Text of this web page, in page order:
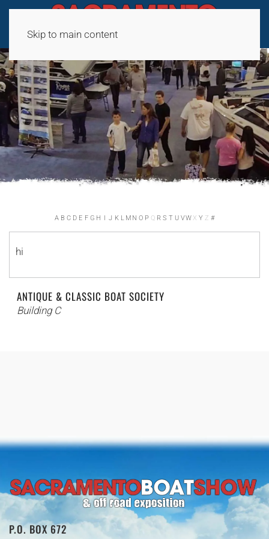
Skip to main content
A B C D E F G H I J K L M N O P Q R S T U VW X Y Z #
hi
ANTIQUE & CLASSIC BOAT SOCIETY
Building C
P.O. BOX 672